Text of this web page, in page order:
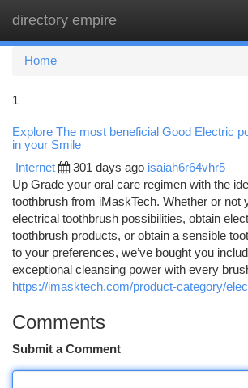
directory empire
Home
1
Explore The most beneficial Good Electric
in your Smile
Internet 301 days ago isaiah6r64vhr5
Up Grade your oral care regimen with the
toothbrush from iMaskTech. Whether or not
electrical toothbrush possibilities, obtain
toothbrush products, or obtain a sensible
to your preferences, we’ve bought you
exceptional cleansing power with every
https://imasktech.com/product-category/
Comments
Submit a Comment